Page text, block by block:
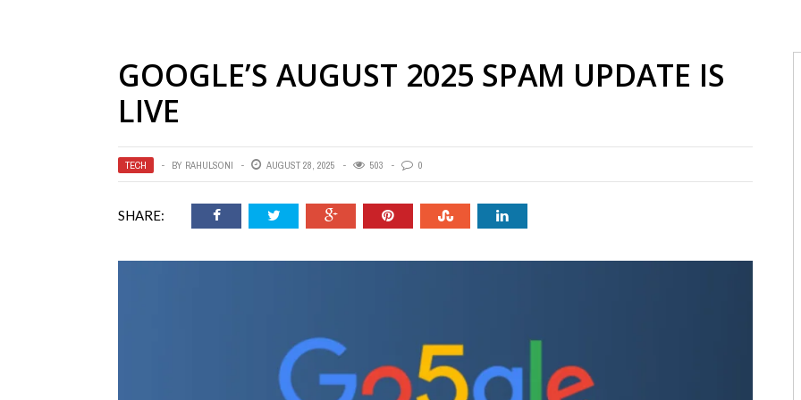
GOOGLE’S AUGUST 2025 SPAM UPDATE IS
LIVE
TECH BY RAHULSONI AUGUST 28, 2025 503 0
SHARE: